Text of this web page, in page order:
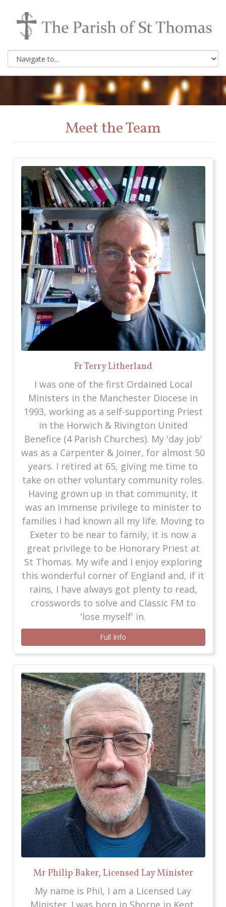
Meet the Team
Fr Terry Litherland
I was one of the first Ordained Local
Ministers in the Manchester Diocese in
1993, working as a self-supporting Priest
in the Horwich & Rivington United
Benefice (4 Parish Churches). My 'day job'
was as a Carpenter & Joiner, for almost 50
years. I retired at 65, giving me time to
take on other voluntary community roles.
Having grown up in that community, it
was an immense privilege to minister to
families I had known all my life. Moving to
Exeter to be near to family, it is now a
great privilege to be Honorary Priest at
St Thomas. My wife and I enjoy exploring
this wonderful corner of England and, if it
rains, I have always got plenty to read,
crosswords to solve and Classic FM to
'lose myself' in.
Full Info
Mr Philip Baker, Licensed Lay Minister
My name is Phil, I am a Licensed Lay
Minister. I was born in Shorne in Kent,